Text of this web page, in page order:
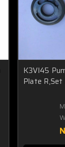
K3Vl45
Plate